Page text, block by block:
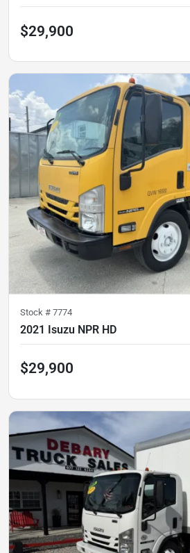
$29,900
Stock # 7774
2021 Isuzu NPR HD
$29,900